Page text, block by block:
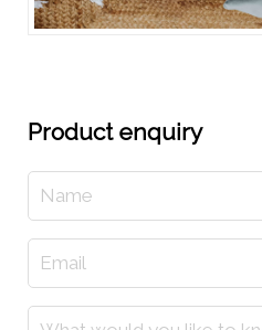
Product enquiry